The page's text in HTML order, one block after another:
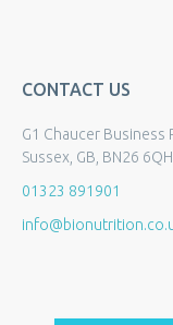
CONTACT US
G1 Chaucer Business
Sussex, GB, BN26 6QH
01323 891901